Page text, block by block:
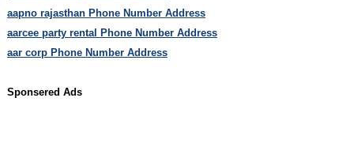
aapno rajasthan Phone Number Address
aarcee party rental Phone Number Address
aar corp Phone Number Address
Sponsered Ads